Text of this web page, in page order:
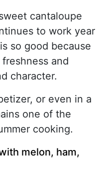
cantaloupe
to work year
so good because
and
character.
or even in a
one of the
cooking.
melon, ham,